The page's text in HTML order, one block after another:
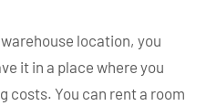
location, you
it in a place where you
costs. You can rent a room